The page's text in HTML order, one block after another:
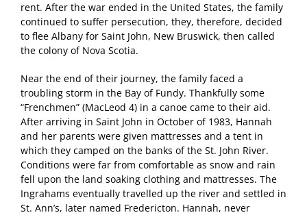
rent. After the war ended in the United States, the family
continued to suffer persecution, they, therefore, decided
to flee Albany for Saint John, New Bruswick, then called
the colony of Nova Scotia.
Near the end of their journey, the family faced a
troubling storm in the Bay of Fundy. Thankfully some
“Frenchmen” (MacLeod 4) in a canoe came to their aid.
After arriving in Saint John in October of 1983, Hannah
and her parents were given mattresses and a tent in
which they camped on the banks of the St. John River.
Conditions were far from comfortable as snow and rain
fell upon the land soaking clothing and mattresses. The
Ingrahams eventually travelled up the river and settled in
St. Ann’s, later named Fredericton. Hannah, never